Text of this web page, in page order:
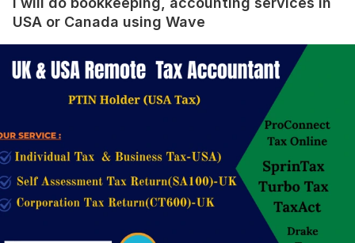
USA or Canada using Wave
I will do e commerce bookkeeping, bank reconciliation,
carlosbtreib
3 months ago
Fantastic service for my Amazon bookkeeping! The
seller handled everything with great accuracy and
professionalism.
All transactions were well organized, and the reports
were clear and easy to understand. Communication
was excellent throughout, and the work was delivered
promptly. They clearly understand e-commerce and
Amazon accounting very well. Highly recommended